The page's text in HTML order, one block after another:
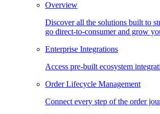
Overview
Discover all the solutions built to
go direct-to-consumer and grow
Enterprise Integrations
Access pre-built ecosystem
Order Lifecycle Management
Connect every step of the order